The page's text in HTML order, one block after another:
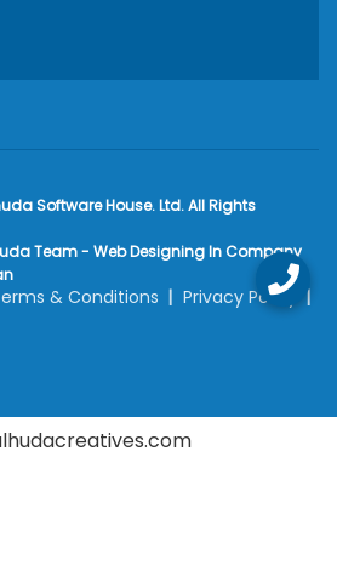
Software House. Ltd. All Rights
Team - Web Designing In Company
& Conditions
Privacy Policy